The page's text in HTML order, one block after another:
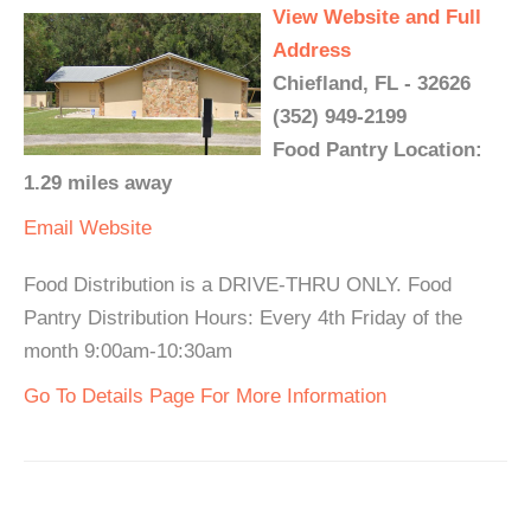
View Website and Full
Address
Chiefland, FL - 32626
(352) 949-2199
Food Pantry Location:
1.29 miles away
Email Website
Food Distribution is a DRIVE-THRU ONLY. Food
Pantry Distribution Hours: Every 4th Friday of the
month 9:00am-10:30am
Go To Details Page For More Information